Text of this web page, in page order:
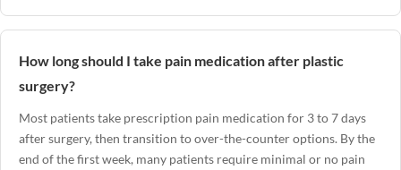
How long should I take pain medication after plastic
surgery?
Most patients take prescription pain medication for 3 to 7 days
after surgery, then transition to over-the-counter options. By the
end of the first week, many patients require minimal or no pain